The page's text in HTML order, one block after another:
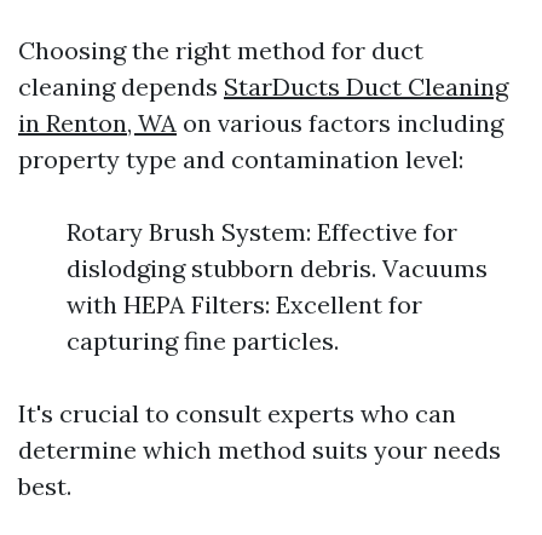
Choosing the right method for duct
cleaning depends StarDucts Duct Cleaning
in Renton, WA on various factors including
property type and contamination level:
Rotary Brush System: Effective for
dislodging stubborn debris. Vacuums
with HEPA Filters: Excellent for
capturing fine particles.
It's crucial to consult experts who can
determine which method suits your needs
best.